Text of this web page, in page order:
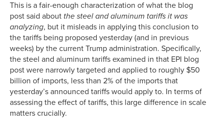
This is a fair-enough characterization of what the blog
post said about the steel and aluminum tariffs it was
analyzing, but it misleads in applying this conclusion to
the tariffs being proposed yesterday (and in previous
weeks) by the current Trump administration. Specifically,
the steel and aluminum tariffs examined in that EPI blog
post were narrowly targeted and applied to roughly $50
billion of imports, less than 2% of the imports that
yesterday’s announced tariffs would apply to. In terms of
assessing the effect of tariffs, this large difference in scale
matters crucially.